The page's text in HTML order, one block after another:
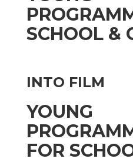
SCHOOL &
INTO FILM
YOUNG
FOR